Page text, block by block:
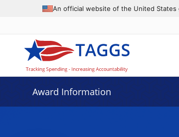
An official website of the United States
Award Information